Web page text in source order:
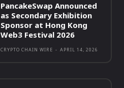
PancakeSwap Announced
as Secondary Exhibition
Sponsor at Hong Kong
Web3 Festival 2026
CRYPTO CHAIN WIRE - APRIL 14, 2026